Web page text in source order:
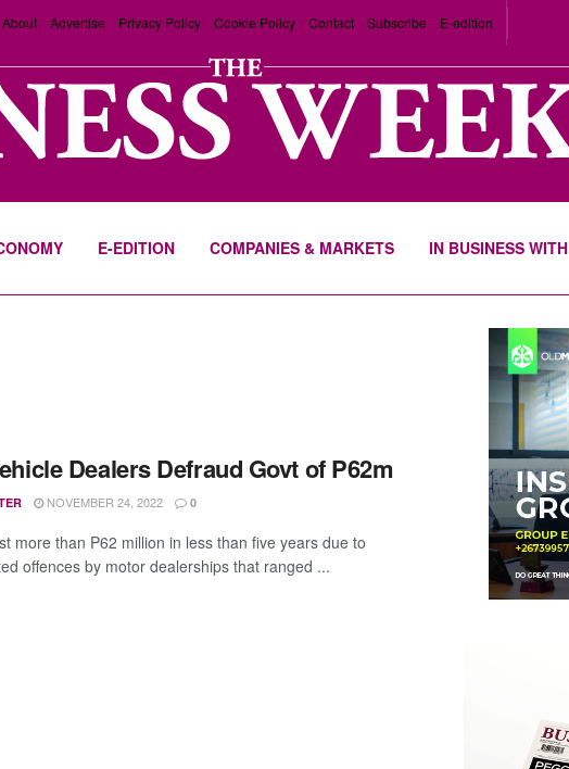
About Advertise Privacy Policy Cookie Policy Contact Subscribe E-edition
E-EDITION COMPANIES & MARKETS IN BUSINESS WITH
Dealers Defraud Govt of P62m
NOVEMBER 24, 2022 0
more than P62 million in less than five years due to
offences by motor dealerships that ranged ...